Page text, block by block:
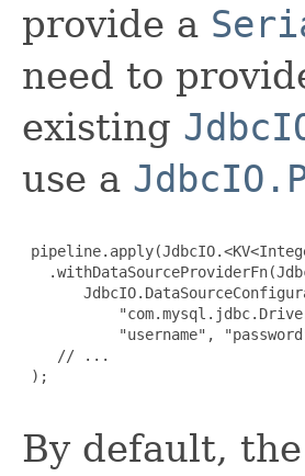
provide a
need to
existing
use a
"username",
    // ...
);
By default,